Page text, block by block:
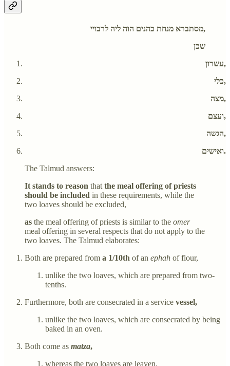
מסתברא מנחת כהנים הוה ליה לרבויי,
שכן
עשרון,
כלי,
מצה,
ועצם,
הגשה,
ואישים.
The Talmud answers:
It stands to reason that the meal offering of priests
should be included in these requirements, while the
two loaves should be excluded,
as the meal offering of priests is similar to the omer
meal offering in several respects that do not apply to the
two loaves. The Talmud elaborates:
Both are prepared from a 1/10th of an ephah of flour,
unlike the two loaves, which are prepared from two-
tenths.
Furthermore, both are consecrated in a service vessel,
unlike the two loaves, which are consecrated by being
baked in an oven.
Both come as matza,
whereas the two loaves are leaven.